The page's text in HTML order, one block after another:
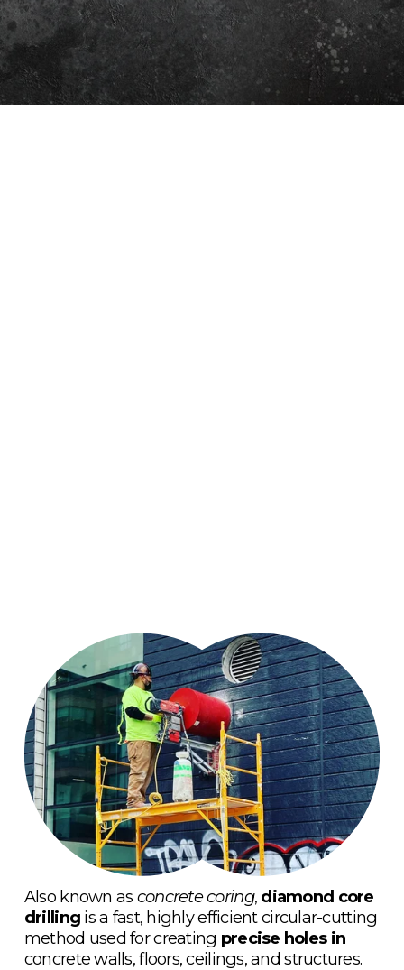
Also known as concrete coring, diamond core
drilling is a fast, highly efficient circular-cutting
method used for creating
concrete walls, floors, ceilings, and structures.